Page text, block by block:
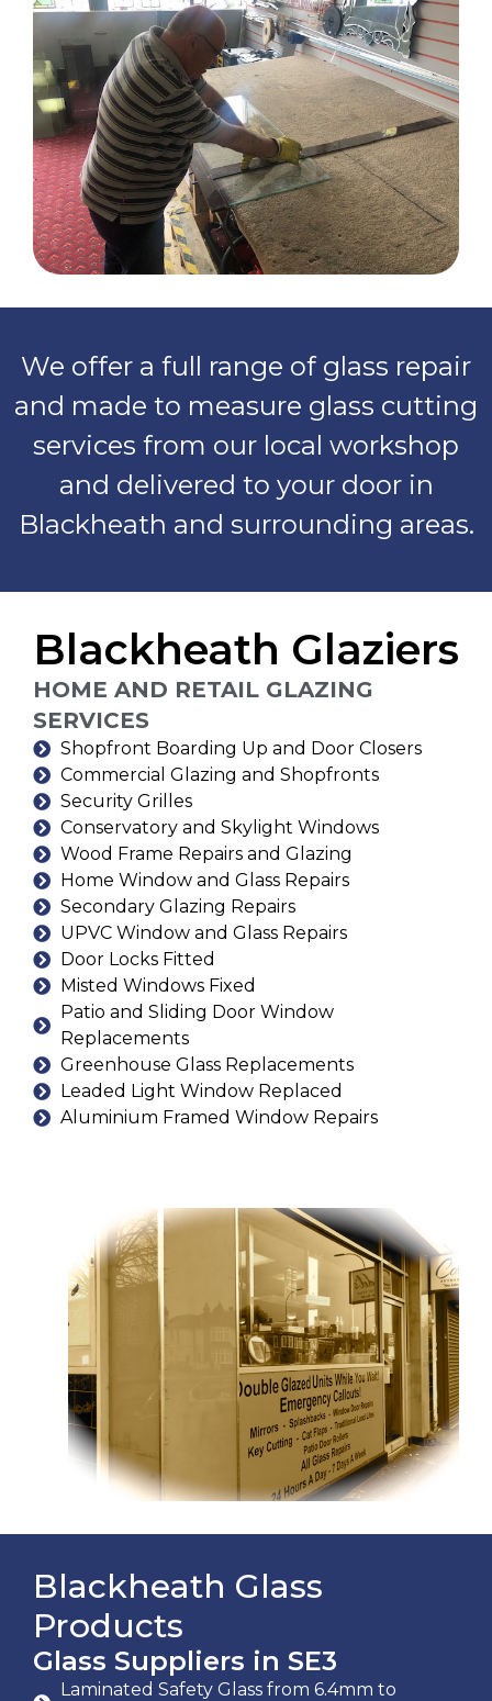
We offer a full range of glass repair
and made to measure glass cutting
services from our local workshop
and delivered to your door in
Blackheath and surrounding areas.
Blackheath Glaziers
HOME AND RETAIL GLAZING
SERVICES
Shopfront Boarding Up and Door Closers
Commercial Glazing and Shopfronts
Security Grilles
Conservatory and Skylight Windows
Wood Frame Repairs and Glazing
Home Window and Glass Repairs
Secondary Glazing Repairs
UPVC Window and Glass Repairs
Door Locks Fitted
Misted Windows Fixed
Patio and Sliding Door Window
Replacements
Greenhouse Glass Replacements
Leaded Light Window Replaced
Aluminium Framed Window Repairs
Blackheath Glass
Products
Glass Suppliers in SE3
Laminated Safety Glass from 6.4mm to